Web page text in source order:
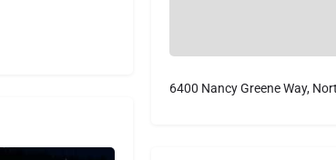
6400 Nancy Greene Way,